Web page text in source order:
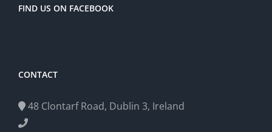
FIND US ON FACEBOOK
CONTACT
48 Clontarf Road, Dublin 3, Ireland